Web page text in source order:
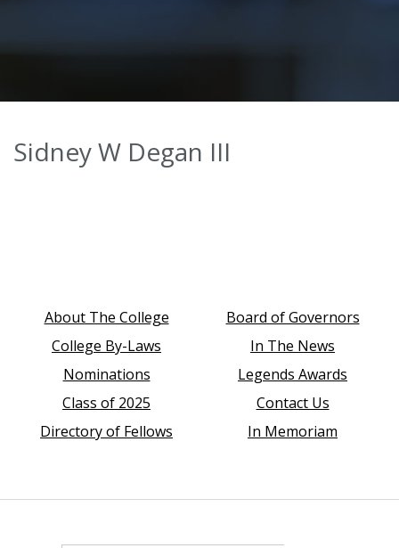
Sidney W Degan III
About The College
Board of Governors
College By-Laws
In The News
Nominations
Legends Awards
Class of 2025
Contact Us
Directory of Fellows
In Memoriam